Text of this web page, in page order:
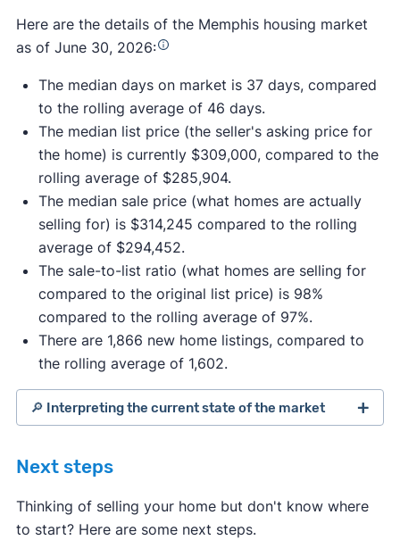
Here are the details of the Memphis housing market
as of June 30, 2026:
The median days on market is 37 days, compared
to the rolling average of 46 days.
The median list price (the seller's asking price for
the home) is currently $309,000, compared to the
rolling average of $285,904.
The median sale price (what homes are actually
selling for) is $314,245 compared to the rolling
average of $294,452.
The sale-to-list ratio (what homes are selling for
compared to the original list price) is 98%
compared to the rolling average of 97%.
There are 1,866 new home listings, compared to
the rolling average of 1,602.
🔎 Interpreting the current state of the market
Next steps
Thinking of selling your home but don't know where
to start? Here are some next steps.